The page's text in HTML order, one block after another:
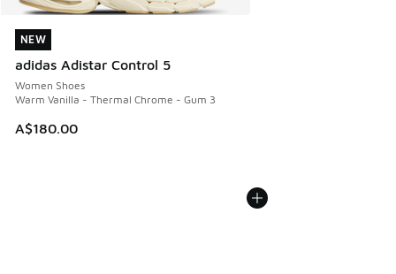
NEW
adidas Adistar Control 5
Women Shoes
Warm Vanilla - Thermal Chrome - Gum 3
A$180.00
NEW